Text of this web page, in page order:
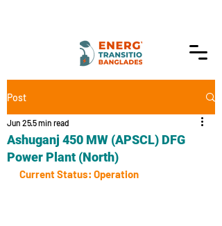
Post
Ashuganj 450 MW (APSCL) DFG
Power Plant (North)
Jun 255 min read
Current Status: Operation